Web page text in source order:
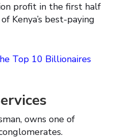
profit in the first half
Kenya’s best-paying
Top 10 Billionaires
owns one of